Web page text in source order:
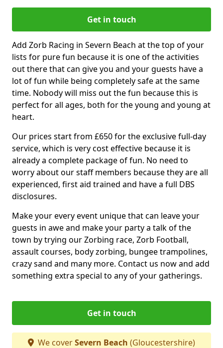
Get in touch
Add Zorb Racing in Severn Beach at the top of your
lists for pure fun because it is one of the activities
out there that can give you and your guests have a
lot of fun while being completely safe at the same
time. Nobody will miss out the fun because this is
perfect for all ages, both for the young and young at
heart.
Our prices start from £650 for the exclusive full-day
service, which is very cost effective because it is
already a complete package of fun. No need to
worry about our staff members because they are all
experienced, first aid trained and have a full DBS
disclosures.
Make your every event unique that can leave your
guests in awe and make your party a talk of the
town by trying our Zorbing race, Zorb Football,
assault courses, body zorbing, bungee trampolines,
crazy sand and many more. Contact us now and add
something extra special to any of your gatherings.
Get in touch
We coverSevern Beach (Gloucestershire)